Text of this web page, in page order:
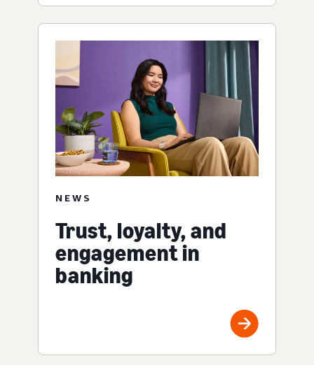
NEWS
Trust, loyalty, and
engagement in
banking